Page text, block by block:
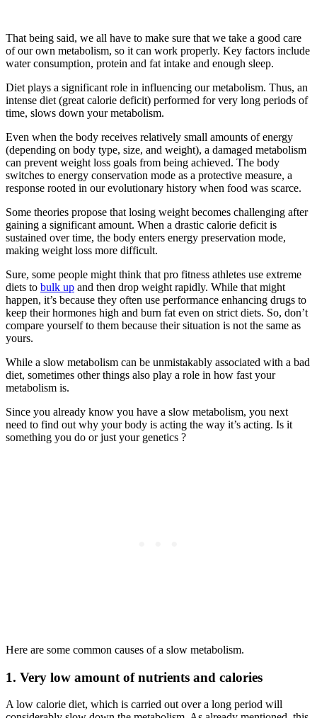
That being said, we all have to make sure that we take a good care
of our own metabolism, so it can work properly. Key factors include
water consumption, protein and fat intake and enough sleep.
Diet plays a significant role in influencing our metabolism. Thus, an
intense diet (great calorie deficit) performed for very long periods of
time, slows down your metabolism.
Even when the body receives relatively small amounts of energy
(depending on body type, size, and weight), a damaged metabolism
can prevent weight loss goals from being achieved. The body
switches to energy conservation mode as a protective measure, a
response rooted in our evolutionary history when food was scarce.
Some theories propose that losing weight becomes challenging after
gaining a significant amount. When a drastic calorie deficit is
sustained over time, the body enters energy preservation mode,
making weight loss more difficult.
Sure, some people might think that pro fitness athletes use extreme
diets to bulk up and then drop weight rapidly. While that might
happen, it’s because they often use performance enhancing drugs to
keep their hormones high and burn fat even on strict diets. So, don’t
compare yourself to them because their situation is not the same as
yours.
While a slow metabolism can be unmistakably associated with a bad
diet, sometimes other things also play a role in how fast your
metabolism is.
Since you already know you have a slow metabolism, you next
need to find out why your body is acting the way it’s acting. Is it
something you do or just your genetics ?
Here are some common causes of a slow metabolism.
1. Very low amount of nutrients and calories
A low calorie diet, which is carried out over a long period will